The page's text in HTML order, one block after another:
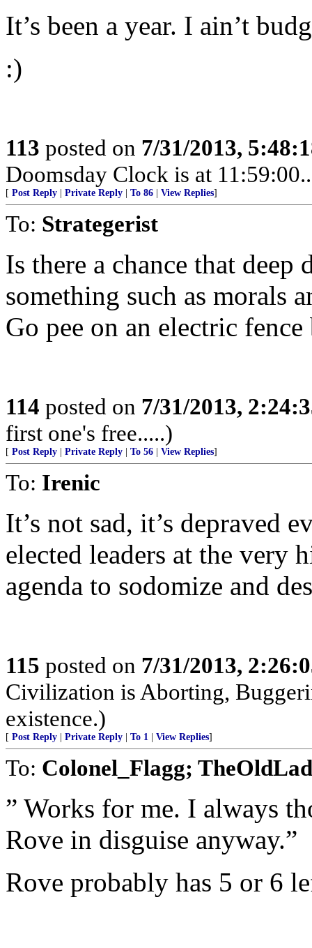
It’s been a year. I ain’t
:)
113 posted on 7/31/2013,
Doomsday Clock is at
[ Post Reply Private Reply To 86 View Replies]
To: Strategerist
Is there a chance that
something such as morals
Go pee on an electric
114 posted on 7/31/2013,
first one's free.....)
[ Post Reply Private Reply To 56 View Replies]
To: Irenic
It’s not sad, it’s depraved
elected leaders at the very
agenda to sodomize and
115 posted on 7/31/2013,
Civilization is Aborting,
existence.)
[ Post Reply Private Reply To 1 View Replies]
To: Colonel_Flagg;
” Works for me. I always
Rove in disguise anyway.”
Rove probably has 5 or 6